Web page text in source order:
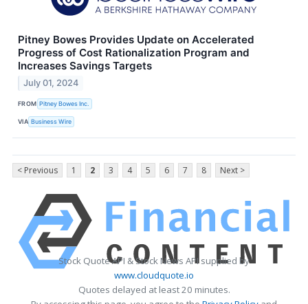
Pitney Bowes Provides Update on Accelerated
Progress of Cost Rationalization Program and
Increases Savings Targets
July 01, 2024
FROM Pitney Bowes Inc.
VIA Business Wire
< Previous 1 2 3 4 5 6 7 8 Next >
Stock Quote API & Stock News API supplied by
www.cloudquote.io
Quotes delayed at least 20 minutes.